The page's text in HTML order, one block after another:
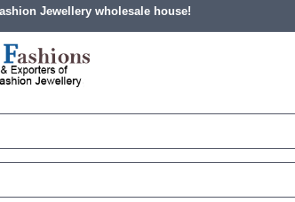
Jewellery wholesale house!